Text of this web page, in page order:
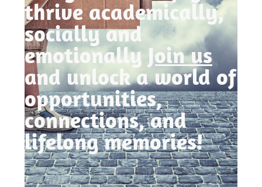
thrive academically,
socially and
emotionally Join us
and unlock a world of
opportunities,
connections, and
lifelong memories!